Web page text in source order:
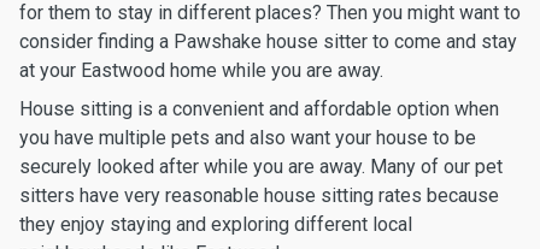
for them to stay in different places? Then you might want to
consider finding a Pawshake house sitter to come and stay
at your Eastwood home while you are away.
House sitting is a convenient and affordable option when
you have multiple pets and also want your house to be
securely looked after while you are away. Many of our pet
sitters have very reasonable house sitting rates because
they enjoy staying and exploring different local